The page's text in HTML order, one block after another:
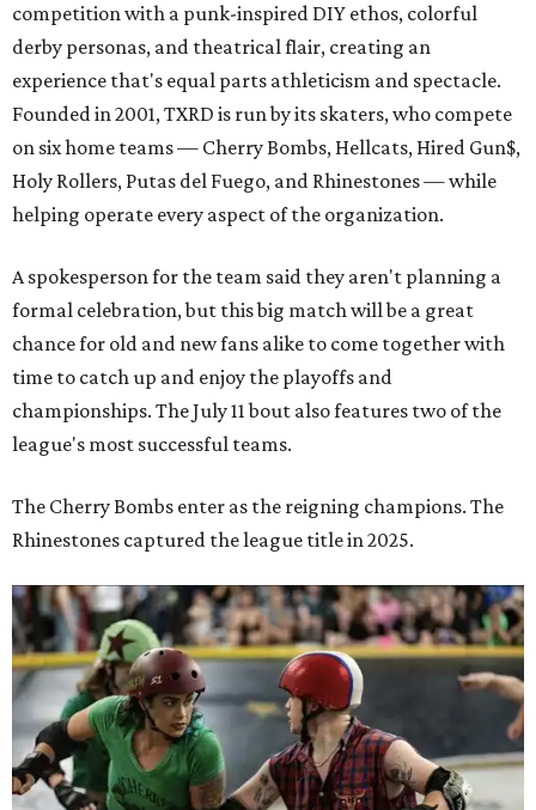
competition with a punk-inspired DIY ethos, colorful
derby personas, and theatrical flair, creating an
experience that's equal parts athleticism and spectacle.
Founded in 2001, TXRD is run by its skaters, who compete
on six home teams — Cherry Bombs, Hellcats, Hired Gun$,
Holy Rollers, Putas del Fuego, and Rhinestones— while
helping operate every aspect of the organization.
A spokesperson for the team said they aren't planning a
formal celebration, but this big match will be a great
chance for old and new fans alike to come together with
time to catch up and enjoy the playoffs and
championships. The July 11 bout also features two of the
league's most successful teams.
The Cherry Bombs enter as the reigning champions. The
Rhinestones captured the league title in 2025.